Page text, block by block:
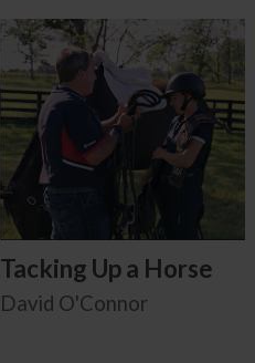
Tacking Up a Horse
David O'Connor